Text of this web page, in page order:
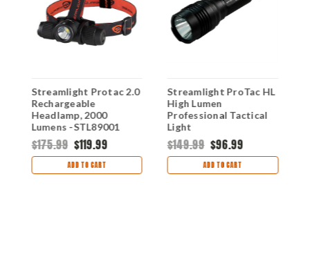
Streamlight Protac 2.0
Rechargeable
Headlamp, 2000
Lumens -STL89001
$175.99 $119.99
ADD TO CART
Streamlight ProTac HL
High Lumen
Professional Tactical
Light
$149.99 $96.99
ADD TO CART